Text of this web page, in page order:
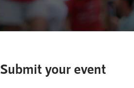
Submit your event